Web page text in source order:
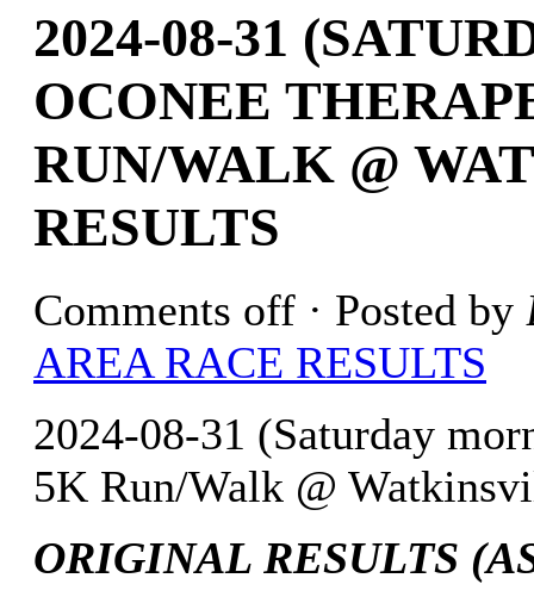
2024-08-31
OCONEE
RUN/WALK @
RESULTS
Comments off · Posted by
AREA RACE RESULTS
2024-08-31 (Saturday
5K Run/Walk @
ORIGINAL RESULTS